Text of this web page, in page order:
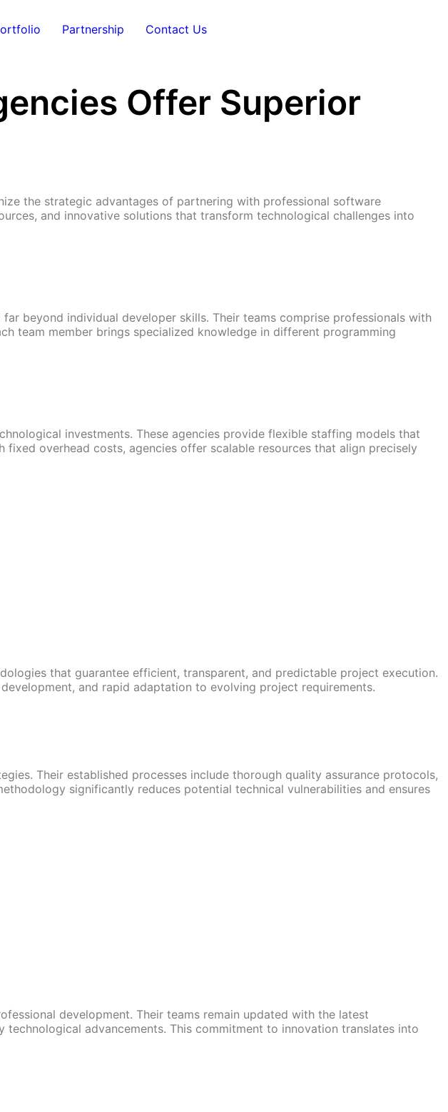
Partnership Contact Us
Offer Superior
the strategic advantages of partnering with professional software
and innovative solutions that transform technological challenges into
beyond individual developer skills. Their teams comprise professionals with
team member brings specialized knowledge in different programming
investments. These agencies provide flexible staffing models that
overhead costs, agencies offer scalable resources that align precisely
that guarantee efficient, transparent, and predictable project execution.
and rapid adaptation to evolving project requirements.
Their established processes include thorough quality assurance protocols,
significantly reduces potential technical vulnerabilities and ensures
development. Their teams remain updated with the latest
advancements. This commitment to innovation translates into